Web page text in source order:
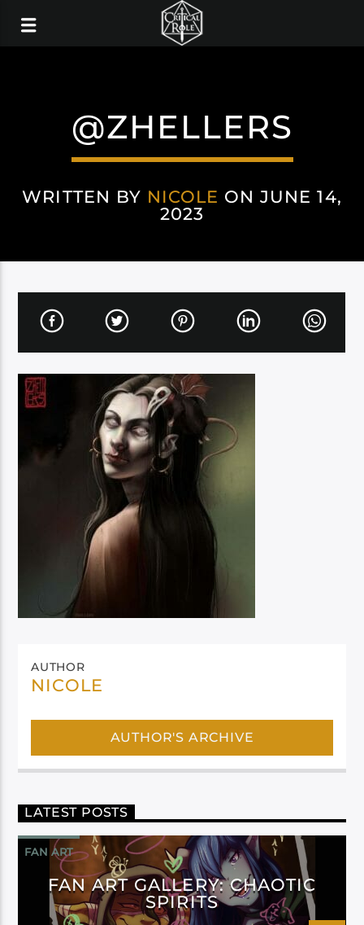
@ZHELLERS
WRITTEN BY NICOLE ON JUNE 14,
2023
AUTHOR
NICOLE
AUTHOR'S ARCHIVE
LATEST POSTS
FAN ART
FAN ART GALLERY: CHAOTIC
SPIRITS